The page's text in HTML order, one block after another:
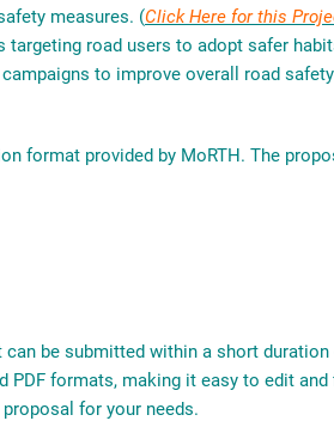
measures. (Click Here for this
targeting road users to adopt safer
campaigns to improve overall road
format provided by MoRTH. The
be submitted within a short
formats, making it easy to edit
for your needs.